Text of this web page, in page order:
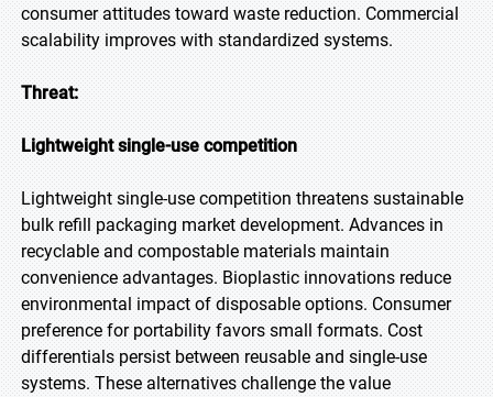
consumer attitudes toward waste reduction. Commercial
scalability improves with standardized systems.
Threat:
Lightweight single-use competition
Lightweight single-use competition threatens sustainable
bulk refill packaging market development. Advances in
recyclable and compostable materials maintain
convenience advantages. Bioplastic innovations reduce
environmental impact of disposable options. Consumer
preference for portability favors small formats. Cost
differentials persist between reusable and single-use
systems. These alternatives challenge the value